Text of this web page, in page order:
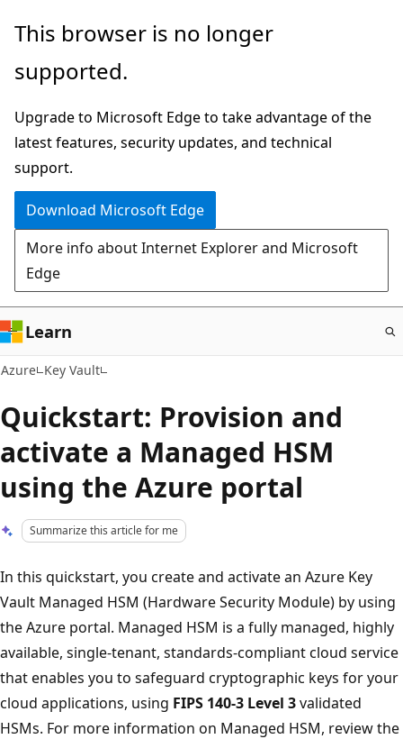
Skip
main
This browser is no longer
supported.
Upgrade to Microsoft Edge to take advantage of the
latest features, security updates, and technical
support.
Download Microsoft Edge
More info about Internet Explorer and Microsoft
Edge
Learn
Azure Key Vault
Quickstart: Provision and
activate a Managed HSM
using the Azure portal
Summarize this article for me
In this quickstart, you create and activate an Azure Key
Vault Managed HSM (Hardware Security Module) by using
the Azure portal. Managed HSM is a fully managed, highly
available, single-tenant, standards-compliant cloud service
that enables you to safeguard cryptographic keys for your
cloud applications, using FIPS 140-3 Level 3validated
HSMs. For more information on Managed HSM, review the